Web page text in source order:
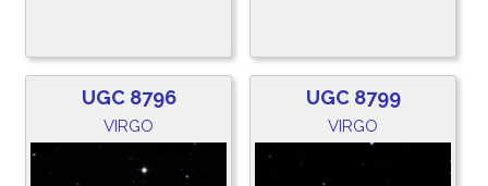
UGC 8796
VIRGO
UGC 8799
VIRGO